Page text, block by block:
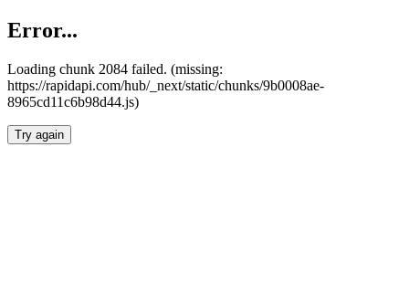
Error...
Loading chunk 2084 failed. (missing:
https://rapidapi.com/hub/_next/static/chunks/9b0008ae-
8965cd11c6b98d44.js)
Try again